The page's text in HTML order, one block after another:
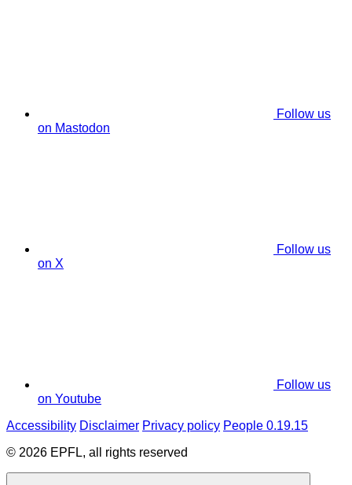
Follow us
on Mastodon
Follow us
on X
Follow us
on Youtube
Accessibility Disclaimer Privacy policy People 0.19.15
© 2026 EPFL, all rights reserved